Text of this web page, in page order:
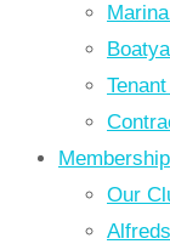
Membership
Our